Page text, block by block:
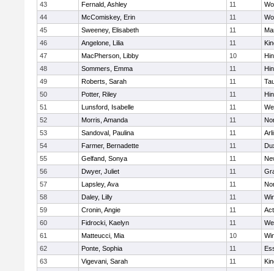
43
Fernald, Ashley 11
44
McComiskey, Erin 11
45
Sweeney, Elisabeth 11
46
Angelone, Lilia 11
47
MacPherson, Libby 10
48
Sommers, Emma 11
49
Roberts, Sarah 11
50
Potter, Riley 11
51
Lunsford, Isabelle 11
52
Morris, Amanda 11
53
Sandoval, Paulina 11
54
Farmer, Bernadette 11
55
Gelfand, Sonya 11
56
Dwyer, Juliet 11
57
Lapsley, Ava 11
58
Daley, Lilly 11
59
Cronin, Angie 11
60
Fidrocki, Kaelyn 11
61
Matteucci, Mia 10
62
Ponte, Sophia 11
63
Vigevani, Sarah 11